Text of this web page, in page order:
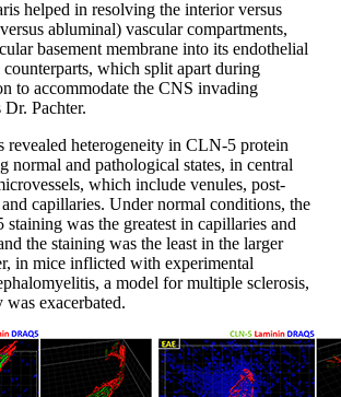
helped in resolving the interior versus
abluminal) vascular compartments,
basement membrane into its endothelial
which split apart during
to accommodate the CNS invading
Dr. Pachter.
revealed heterogeneity in CLN-5 protein
normal and pathological states, in central
which include venules, post-
capillaries. Under normal conditions, the
was the greatest in capillaries and
the staining was the least in the larger
in mice inflicted with experimental
a model for multiple sclerosis,
was exacerbated.